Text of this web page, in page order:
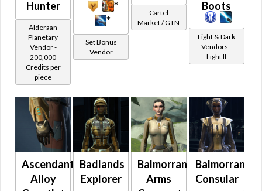
Activities
Dynamic Encounters
Tech Fragments
Set Bonus / Kai Zykken Tech Fragments
Reputation and Events
Voss Interpreter's Retreat
Eternal Chapters Gear
Eternal Championship
Dark vs Light
Alliance Crates
Corporate
Uniform
Face Cover
Fancy Hat
Goggles
Headset
Mask
No Hood
Rebreather
Samurai Helmet
Skull Cap
Unique Hat
Hunter
Alderaan
Planetary
Vendor -
200,000
Credits per
piece
*
*
Set Bonus
Vendor
Cartel
Market / GTN
Boots
Light & Dark
Vendors -
Light II
Ascendant's
Alloy
Badlands
Explorer
Balmorran
Arms
Balmorran
Consular